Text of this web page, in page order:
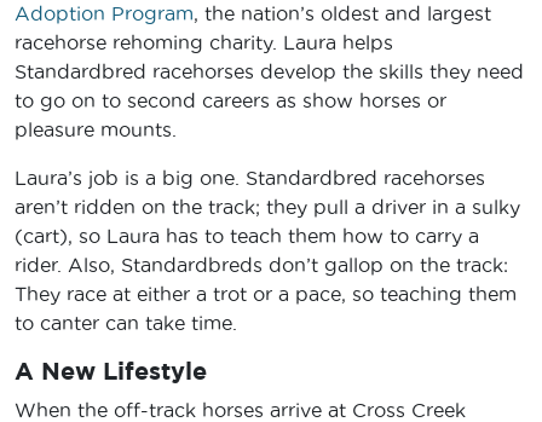
Adoption Program, the nation’s oldest and largest
racehorse rehoming charity. Laura helps
Standardbred racehorses develop the skills they need
to go on to second careers as show horses or
pleasure mounts.
Laura’s job is a big one. Standardbred racehorses
aren’t ridden on the track; they pull a driver in a sulky
(cart), so Laura has to teach them how to carry a
rider. Also, Standardbreds don’t gallop on the track:
They race at either a trot or a pace, so teaching them
to canter can take time.
A New Lifestyle
When the off-track horses arrive at Cross Creek